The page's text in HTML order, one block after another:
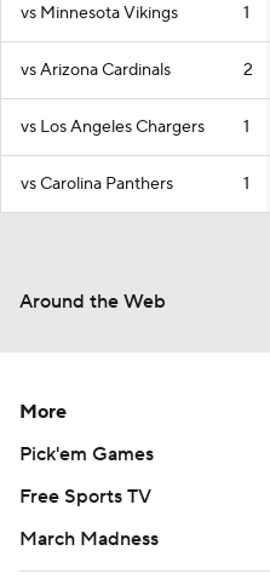
vs Minnesota Vikings 1
vs Arizona Cardinals 2
vs Los Angeles Chargers 1
vs Carolina Panthers 1
Around the Web
More
Pick'em Games
Free Sports TV
March Madness